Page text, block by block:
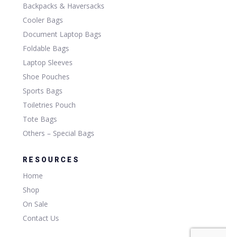
Backpacks & Haversacks
Cooler Bags
Document Laptop Bags
Foldable Bags
Laptop Sleeves
Shoe Pouches
Sports Bags
Toiletries Pouch
Tote Bags
Others – Special Bags
RESOURCES
Home
Shop
On Sale
Contact Us